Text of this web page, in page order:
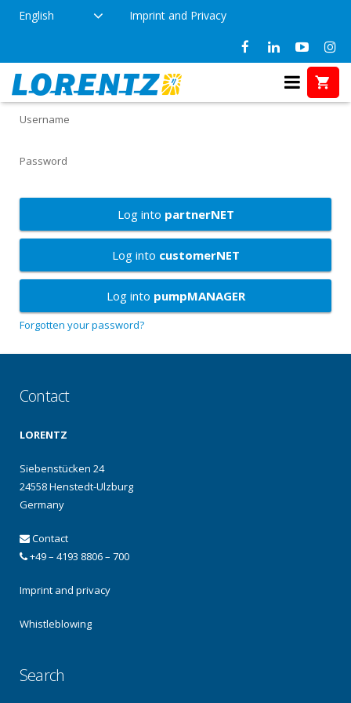
English Imprint and Privacy
LORENTZ Services
Username
Password
Log into partnerNET
Log into customerNET
Log into pumpMANAGER
Forgotten your password?
Contact
LORENTZ
Siebenstücken 24
24558 Henstedt-Ulzburg
Germany
Contact
+49 – 4193 8806 – 700
Imprint and privacy
Whistleblowing
Search